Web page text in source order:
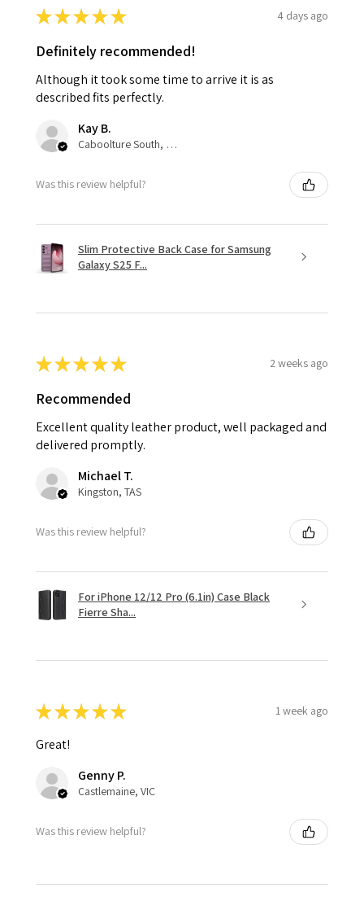
★★★★★ 4 days ago
Definitely recommended!
Although it took some time to arrive it is as
described fits perfectly.
Kay B.
Caboolture South, QLD
Was this review helpful?
Slim Protective Back Case for Samsung
Galaxy S25 F...
★★★★★ 2 weeks ago
Recommended
Excellent quality leather product, well packaged and
delivered promptly.
Michael T.
Kingston, TAS
Was this review helpful?
For iPhone 12/12 Pro (6.1in) Case Black
Fierre Sha...
★★★★★ 1 week ago
Great!
Genny P.
Castlemaine, VIC
Was this review helpful?